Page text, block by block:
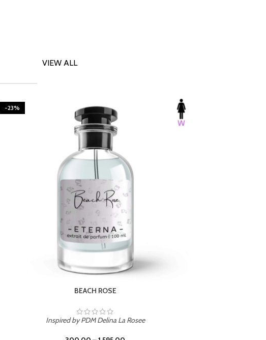
VIEW ALL
-23%
DARK DESSERT
Inspired by Killian Black Phantom